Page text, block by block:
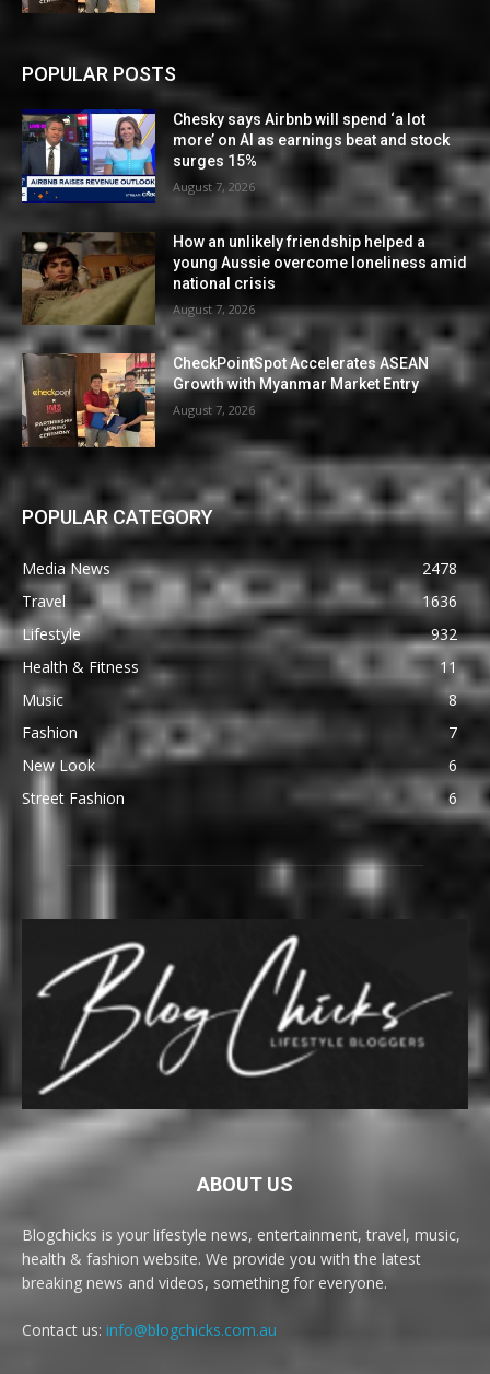
POPULAR POSTS
Chesky says Airbnb will spend ‘a lot
more’ on AI as earnings beat and stock
surges 15%
August 7, 2026
How an unlikely friendship helped a
young Aussie overcome loneliness amid
national crisis
August 7, 2026
CheckPointSpot Accelerates ASEAN
Growth with Myanmar Market Entry
August 7, 2026
POPULAR CATEGORY
Media News
2478
Travel
1636
Lifestyle
932
Health & Fitness
11
Music
8
Fashion
7
New Look
6
Street Fashion
6
ABOUT US
Blogchicks is your lifestyle news, entertainment, travel, music,
health & fashion website. We provide you with the latest
breaking news and videos, something for everyone.
Contact us: info@blogchicks.com.au